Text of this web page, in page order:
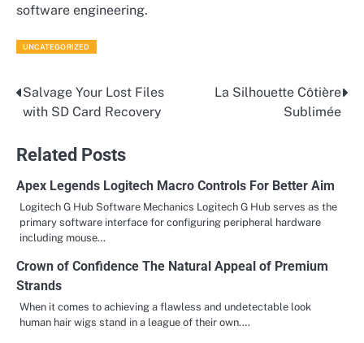
software engineering.
UNCATEGORIZED
Post
Salvage Your Lost Files
with SD Card Recovery
La Silhouette Côtière
Sublimée
Related Posts
Apex Legends Logitech Macro Controls For Better Aim
Logitech G Hub Software Mechanics Logitech G Hub serves as the
primary software interface for configuring peripheral hardware
including mouse…
Crown of Confidence The Natural Appeal of Premium
Strands
When it comes to achieving a flawless and undetectable look
human hair wigs stand in a league of their own.…